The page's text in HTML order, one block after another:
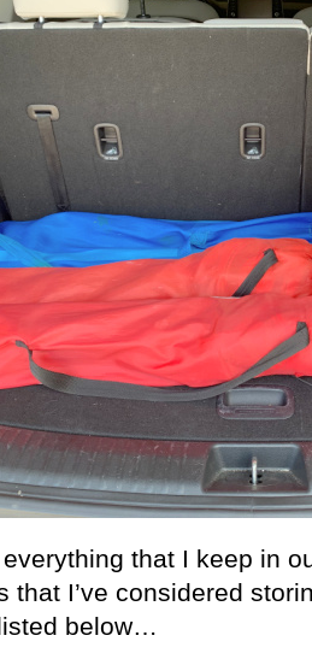
everything that I keep in
that I’ve considered
below…